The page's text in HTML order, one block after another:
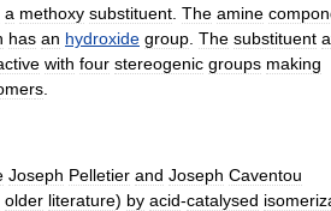
a methoxy substituent The amine
has an hydroxide group The substituent
with four stereogenic groups making
s
Joseph Pelletier and Joseph Caventou
older literature) by acid-catalysed